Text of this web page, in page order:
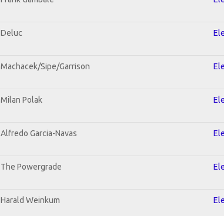
Deluc
Machacek/Sipe/Garrison
Milan Polak
Alfredo Garcia-Navas
The Powergrade
Harald Weinkum